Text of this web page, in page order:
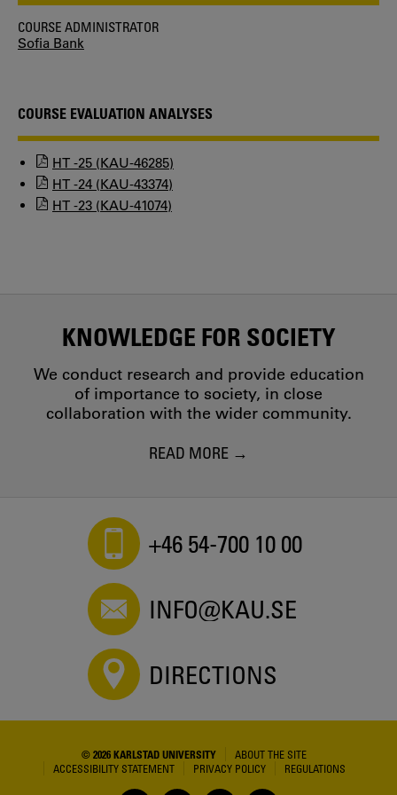
COURSE ADMINISTRATOR
Sofia Bank
COURSE EVALUATION ANALYSES
HT -25 (KAU-46285)
HT -24 (KAU-43374)
HT -23 (KAU-41074)
KNOWLEDGE FOR SOCIETY
We conduct research and provide education
of importance to society, in close
collaboration with the wider community.
READ MORE
+46 54-700 10 00
INFO@KAU.SE
DIRECTIONS
© 2026 KARLSTAD UNIVERSITY
ABOUT THE SITE
ACCESSIBILITY STATEMENT
PRIVACY POLICY REGULATIONS